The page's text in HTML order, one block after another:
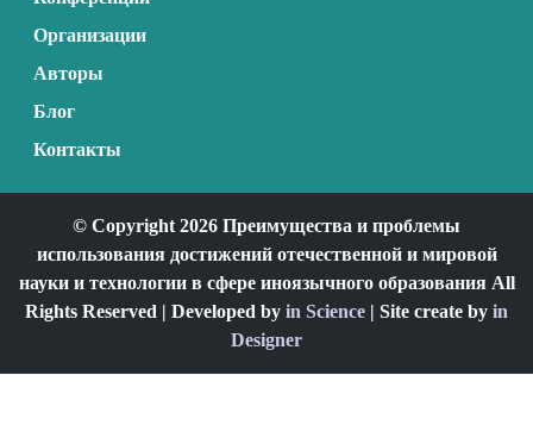
Организации
Авторы
Блог
Контакты
© Copyright 2026 Преимущества и проблемы
использования достижений отечественной и мировой
науки и технологии в сфере иноязычного образования All
Rights Reserved | Developed by in Science | Site create by in
Designer